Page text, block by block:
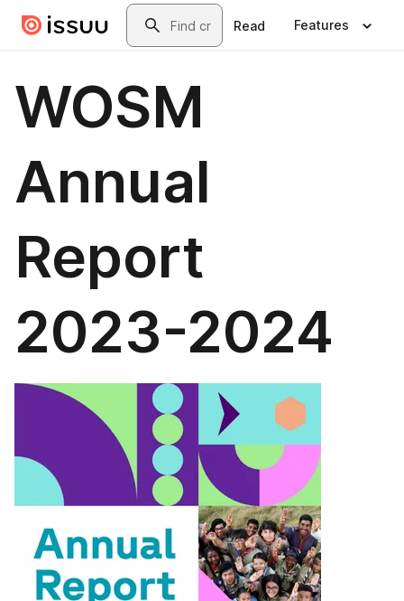
Skip to main contentSearch
Read Features
WOSM
Annual
Report
2023-2024